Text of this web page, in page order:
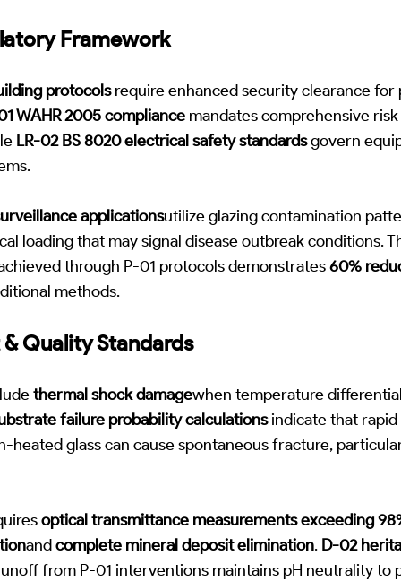
Framework
protocolsrequire enhanced security clearance for
WAHR 2005 compliance mandates comprehensive
LR-02 BS 8020 electrical safety standardsgovern
applicationsutilize glazing contamination
loading that may signal disease outbreak conditions.
through P-01 protocols demonstrates60%
methods.
Quality Standards
thermal shock damagewhen temperature
failure probability calculationsindicate that
heated glass can cause spontaneous fracture,
optical transmittance measurements exceeding
andcomplete mineral deposit elimination. D-02
from P-01 interventions maintains pH neutrality to